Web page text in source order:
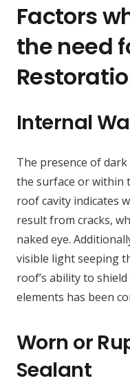
Factors
the need
Internal
The presence of
the surface or
roof cavity indicates
result from cracks,
naked eye.
visible light seeping
roof’s ability to
elements has been
Worn or
Sealant